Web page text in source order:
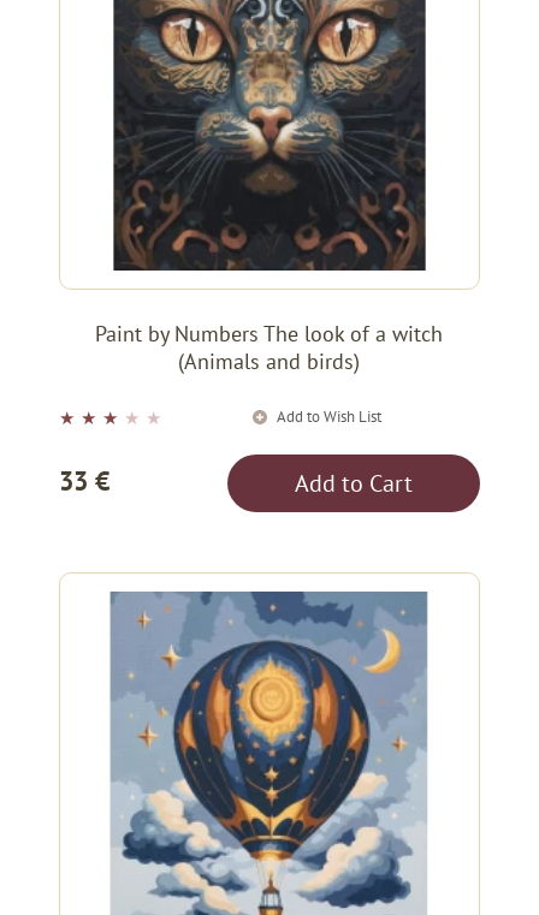
Paint by Numbers The look of a witch
(Animals and birds)
★ ★ ★ ★ ★ Add to Wish List
33 € Add to Cart